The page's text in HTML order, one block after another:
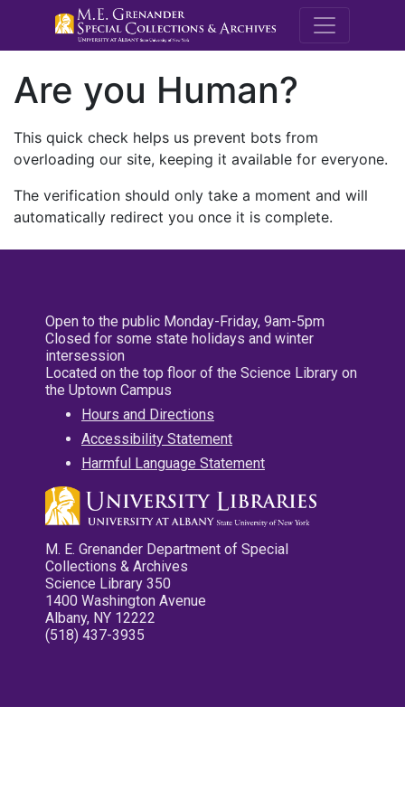
M.E.
Are you Human?
This quick check helps us prevent bots from
overloading our site, keeping it available for everyone.
The verification should only take a moment and will
automatically redirect you once it is complete.
Open to the public Monday-Friday, 9am-5pm
Closed for some state holidays and winter
intersession
Located on the top floor of the Science Library on
the Uptown Campus
Hours and Directions
Accessibility Statement
Harmful Language Statement
M. E. Grenander Department of Special
Collections & Archives
Science Library 350
1400 Washington Avenue
Albany, NY 12222
(518) 437-3935